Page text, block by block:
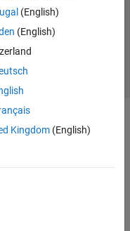
(English)
(English)
Kingdom(English)